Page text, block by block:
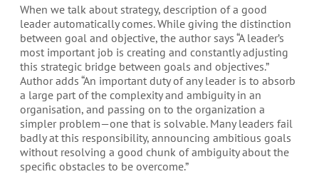
When we talk about strategy, description of a good
leader automatically comes. While giving the distinction
between goal and objective, the author says “A leader’s
most important job is creating and constantly adjusting
this strategic bridge between goals and objectives.”
Author adds “An important duty of any leader is to absorb
a large part of the complexity and ambiguity in an
organisation, and passing on to the organization a
simpler problem—one that is solvable. Many leaders fail
badly at this responsibility, announcing ambitious goals
without resolving a good chunk of ambiguity about the
specific obstacles to be overcome.”